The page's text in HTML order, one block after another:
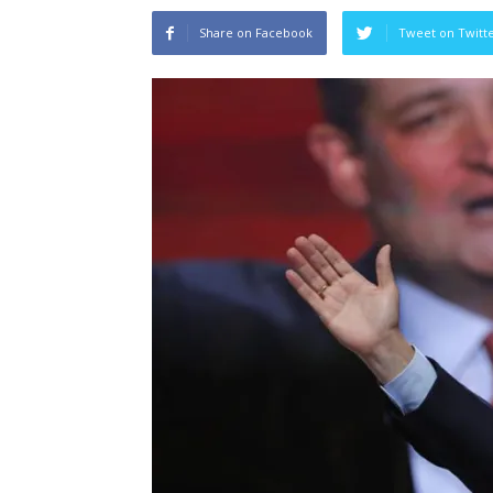
Share on Facebook Tweet on